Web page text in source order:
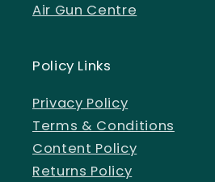
Air Gun Centre
Policy Links
Privacy Policy
Terms & Conditions
Content Policy
Returns Policy